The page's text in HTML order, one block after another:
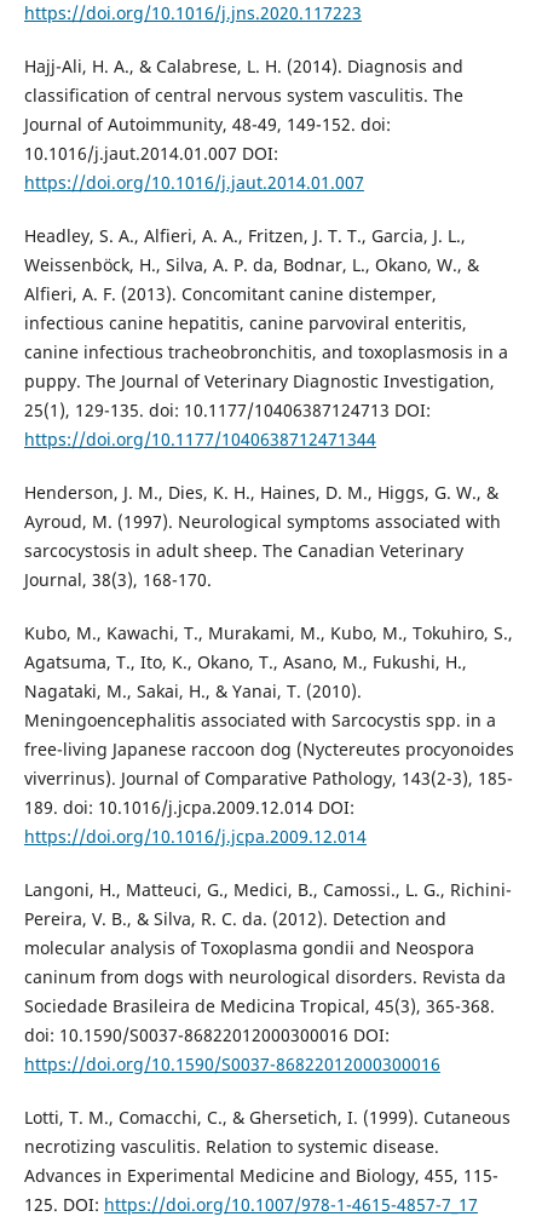
https://doi.org/10.1016/j.jns.2020.117223
Hajj-Ali, H. A., & Calabrese, L. H. (2014). Diagnosis and
classification of central nervous system vasculitis. The
Journal of Autoimmunity, 48-49, 149-152. doi:
10.1016/j.jaut.2014.01.007 DOI:
https://doi.org/10.1016/j.jaut.2014.01.007
Headley, S. A., Alfieri, A. A., Fritzen, J. T. T., Garcia, J. L.,
Weissenböck, H., Silva, A. P. da, Bodnar, L., Okano, W., &
Alfieri, A. F. (2013). Concomitant canine distemper,
infectious canine hepatitis, canine parvoviral enteritis,
canine infectious tracheobronchitis, and toxoplasmosis in a
puppy. The Journal of Veterinary Diagnostic Investigation,
25(1), 129-135. doi: 10.1177/10406387124713 DOI:
https://doi.org/10.1177/1040638712471344
Henderson, J. M., Dies, K. H., Haines, D. M., Higgs, G. W., &
Ayroud, M. (1997). Neurological symptoms associated with
sarcocystosis in adult sheep. The Canadian Veterinary
Journal, 38(3), 168-170.
Kubo, M., Kawachi, T., Murakami, M., Kubo, M., Tokuhiro, S.,
Agatsuma, T., Ito, K., Okano, T., Asano, M., Fukushi, H.,
Nagataki, M., Sakai, H., & Yanai, T. (2010).
Meningoencephalitis associated with Sarcocystis spp. in a
free-living Japanese raccoon dog (Nyctereutes procyonoides
viverrinus). Journal of Comparative Pathology, 143(2-3), 185-
189. doi: 10.1016/j.jcpa.2009.12.014 DOI:
https://doi.org/10.1016/j.jcpa.2009.12.014
Langoni, H., Matteuci, G., Medici, B., Camossi., L. G., Richini-
Pereira, V. B., & Silva, R. C. da. (2012). Detection and
molecular analysis of Toxoplasma gondii and Neospora
caninum from dogs with neurological disorders. Revista da
Sociedade Brasileira de Medicina Tropical, 45(3), 365-368.
doi: 10.1590/S0037-86822012000300016 DOI:
https://doi.org/10.1590/S0037-86822012000300016
Lotti, T. M., Comacchi, C., & Ghersetich, I. (1999). Cutaneous
necrotizing vasculitis. Relation to systemic disease.
Advances in Experimental Medicine and Biology, 455, 115-
125. DOI: https://doi.org/10.1007/978-1-4615-4857-7_17